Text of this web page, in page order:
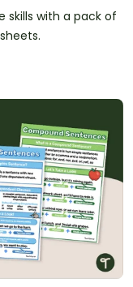
skills with a pack of